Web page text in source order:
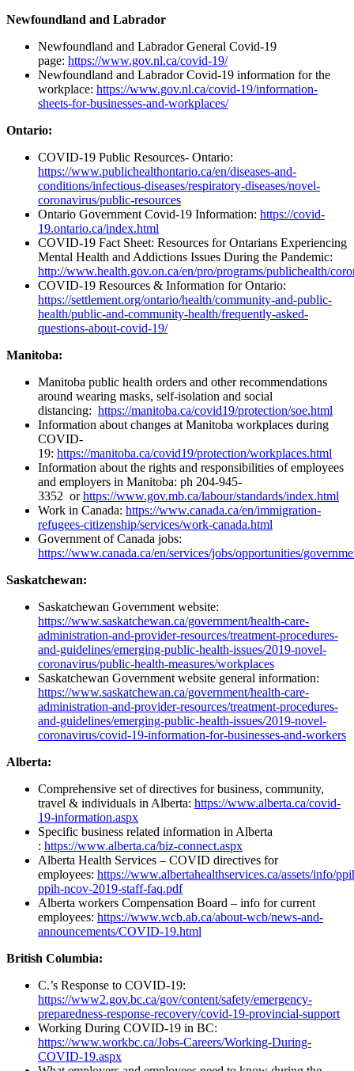
Newfoundland and Labrador
Newfoundland and Labrador General Covid-19
page: https://www.gov.nl.ca/covid-19/
Newfoundland and Labrador Covid-19 information for the
workplace: https://www.gov.nl.ca/covid-19/information-
sheets-for-businesses-and-workplaces/
Ontario:
COVID-19 Public Resources- Ontario:
https://www.publichealthontario.ca/en/diseases-and-
conditions/infectious-diseases/respiratory-diseases/novel-
coronavirus/public-resources
Ontario Government Covid-19 Information: https://covid-
19.ontario.ca/index.html
COVID-19 Fact Sheet: Resources for Ontarians Experiencing
Mental Health and Addictions Issues During the Pandemic:
http://www.health.gov.on.ca/en/pro/programs/publichealth/
COVID-19 Resources & Information for Ontario:
https://settlement.org/ontario/health/community-and-public-
health/public-and-community-health/frequently-asked-
questions-about-covid-19/
Manitoba:
Manitoba public health orders and other recommendations
around wearing masks, self-isolation and social
distancing: https://manitoba.ca/covid19/protection/soe.html
Information about changes at Manitoba workplaces during
COVID-
19: https://manitoba.ca/covid19/protection/workplaces.html
Information about the rights and responsibilities of employees
and employers in Manitoba: ph 204-945-
3352 orhttps://www.gov.mb.ca/labour/standards/index.html
Work in Canada: https://www.canada.ca/en/immigration-
refugees-citizenship/services/work-canada.html
Government of Canada jobs:
https://www.canada.ca/en/services/jobs/opportunities/
Saskatchewan:
Saskatchewan Government website:
https://www.saskatchewan.ca/government/health-care-
administration-and-provider-resources/treatment-procedures-
and-guidelines/emerging-public-health-issues/2019-novel-
coronavirus/public-health-measures/workplaces
Saskatchewan Government website general information:
https://www.saskatchewan.ca/government/health-care-
administration-and-provider-resources/treatment-procedures-
and-guidelines/emerging-public-health-issues/2019-novel-
coronavirus/covid-19-information-for-businesses-and-workers
Alberta:
Comprehensive set of directives for business, community,
travel & individuals in Alberta: https://www.alberta.ca/covid-
19-information.aspx
Specific business related information in Alberta
: https://www.alberta.ca/biz-connect.aspx
Alberta Health Services – COVID directives for
employees: https://www.albertahealthservices.ca/assets/info/
ppih-ncov-2019-staff-faq.pdf
Alberta workers Compensation Board – info for current
employees: https://www.wcb.ab.ca/about-wcb/news-and-
announcements/COVID-19.html
British Columbia:
C.’s Response to COVID-19:
https://www2.gov.bc.ca/gov/content/safety/emergency-
preparedness-response-recovery/covid-19-provincial-support
Working During COVID-19 in BC:
https://www.workbc.ca/Jobs-Careers/Working-During-
COVID-19.aspx